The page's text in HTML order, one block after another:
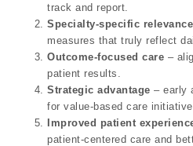
track and report.
Specialty-specific relevance
measures that truly reflect
Outcome-focused care –
patient results.
Strategic advantage – early
for value-based care
Improved patient
patient-centered care and